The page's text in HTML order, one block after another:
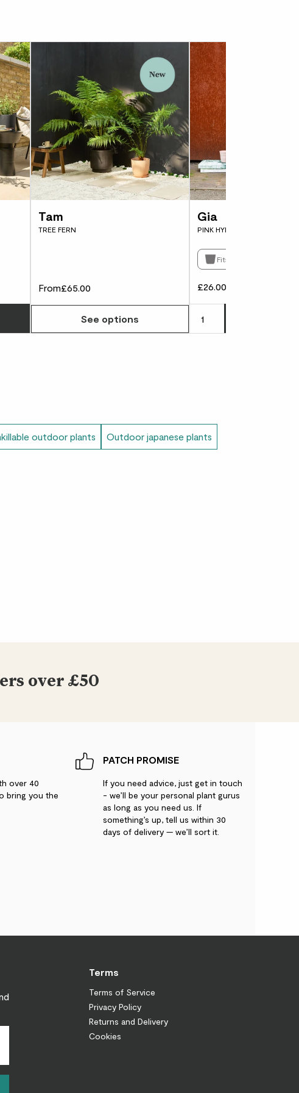
Tam
TREE FERN
From£65.00
See options
Gia
PINK HYDRANGEA
Fits pots 23cm
£26.00
outdoor plants Outdoor japanese plants
over £50
over 40
bring you the
PATCH PROMISE
If you need advice, just get in touch
- we’ll be your personal plant gurus
as long as you need us. If
something’s up, tell us within 30
days of delivery — we’ll sort it.
Terms
Terms of Service
Privacy Policy
Returns and Delivery
Cookies